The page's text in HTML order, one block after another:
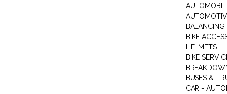
BALANCING
BIKE
HELMETS
BIKE
BUSES &
CAR -